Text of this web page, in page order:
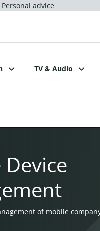
Personal advice
TV & Audio
of mobile